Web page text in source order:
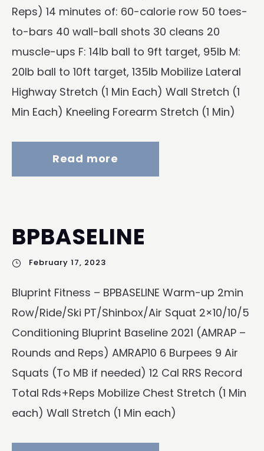
Reps) 14 minutes of: 60-calorie row 50 toes-
to-bars 40 wall-ball shots 30 cleans 20
muscle-ups F: 14lb ball to 9ft target, 95lb M:
20lb ball to 10ft target, 135lb Mobilize Lateral
Highway Stretch (1 Min Each) Wall Stretch (1
Min Each) Kneeling Forearm Stretch (1 Min)
Read more
BPBASELINE
February 17, 2023
Bluprint Fitness – BPBASELINE Warm-up 2min
Row/Ride/Ski PT/Shinbox/Air Squat 2×10/10/5
Conditioning Bluprint Baseline 2021 (AMRAP –
Rounds and Reps) AMRAP10 6 Burpees 9 Air
Squats (To MB if needed) 12 Cal RRS Record
Total Rds+Reps Mobilize Chest Stretch (1 Min
each) Wall Stretch (1 Min each)